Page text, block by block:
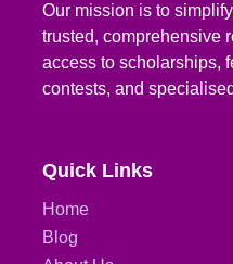
Our mission is to
trusted, comprehensive
access to scholarships,
contests, and
Quick Links
Home
Blog